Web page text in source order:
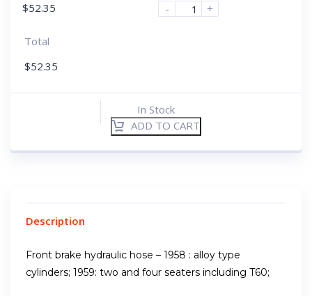
$52.35
-
+
Total
$52.35
In Stock
ADD TO CART
Description
Front brake hydraulic hose – 1958 : alloy type
cylinders; 1959: two and four seaters including T60;